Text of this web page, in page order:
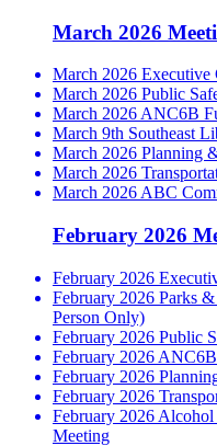
March 2026
March 2026 Executive
March 2026 Public
March 2026 ANC6B
March 9th Southeast
March 2026 Planning
March 2026
March 2026 ABC
February 2026
February 2026
February 2026 Parks
Person Only)
February 2026 Public
February 2026
February 2026
February 2026
February 2026
Meeting